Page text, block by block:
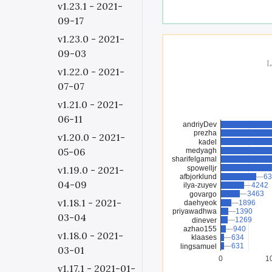
v1.23.1 - 2021-
09-17
v1.23.0 - 2021-
09-03
v1.22.0 - 2021-
07-07
v1.21.0 - 2021-
06-11
v1.20.0 - 2021-
05-06
v1.19.0 - 2021-
04-09
v1.18.1 - 2021-
03-04
v1.18.0 - 2021-
03-01
v1.17.1 - 2021-01-
0
andriyDev
prezha
kadel
medyagh
sharifelgamal
spowelljr
afbjorklund
ilya-zuyev
govargo
daehyeok
priyawadhwa
dinever
azhao155
klaases
lingsamuel
4242
4242
3463
3463
1896
1896
1390
1390
1269
1269
940
940
634
634
631
631